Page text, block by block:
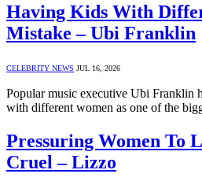
Having Kids With
Mistake – Ubi Franklin
CELEBRITY NEWS JUL 16, 2026
Popular music executive Ubi Franklin
with different women as one of the
Pressuring Women To
Cruel – Lizzo